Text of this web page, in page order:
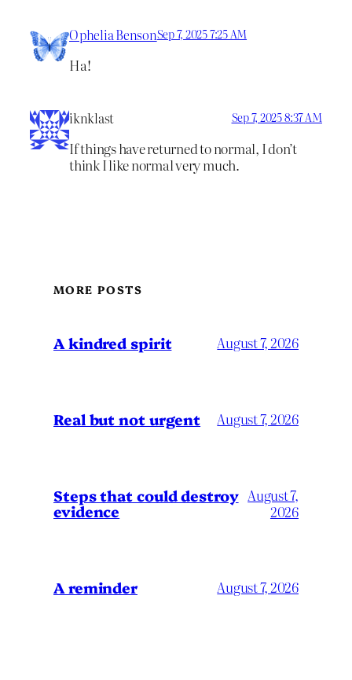
Ophelia BensonSep 7, 2025 7:25 AM
Ha!
iknklast Sep 7, 2025 8:37 AM
If things have returned to normal, I don’t
think I like normal very much.
MORE POSTS
A kindred spirit August 7, 2026
Real but not urgent August 7, 2026
Steps that could destroy
evidence
August 7,
2026
A reminder August 7, 2026